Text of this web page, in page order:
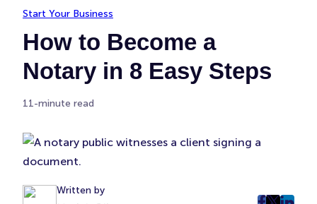
Start Your Business
How to Become a
Notary in 8 Easy Steps
11-minute read
Written by